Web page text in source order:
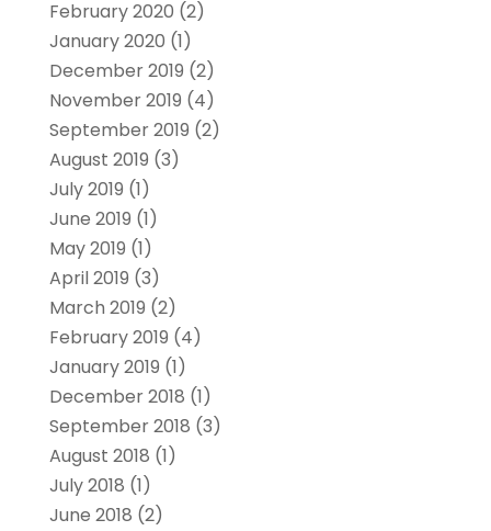
February 2020 (2)
January 2020 (1)
December 2019 (2)
November 2019 (4)
September 2019 (2)
August 2019 (3)
July 2019 (1)
June 2019 (1)
May 2019 (1)
April 2019 (3)
March 2019 (2)
February 2019 (4)
January 2019 (1)
December 2018 (1)
September 2018 (3)
August 2018 (1)
July 2018 (1)
June 2018 (2)